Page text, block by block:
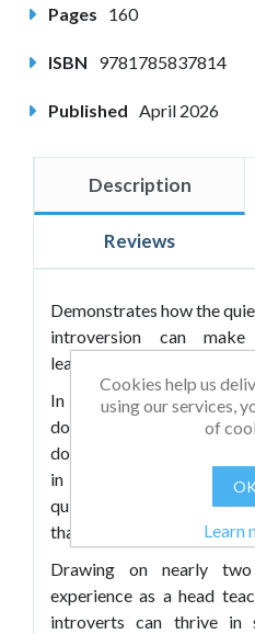
Pages 160
ISBN 9781785837814
Published April 2026
Description
Reviews
Demonstrates how the
introversion can
leadership.
In a culture that
dominant leaders,
don’t fit the mould for
in
,
quiet, thoughtful leaders
that introverts bring a
Drawing on nearly
experience as a head
introverts can thrive in
Cookies help us
using our services,
of
OK
Learn